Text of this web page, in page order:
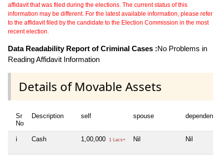
affidavit that was filed during the elections. The current status of this
information may be different. For the latest available information, please refer
to the affidavit filed by the candidate to the Election Commission in the most
recent election.
Data Readability Report of Criminal Cases :No Problems in
Reading Affidavit Information
Details of Movable Assets
Sr
No
Description self spouse dependent1
i Cash 1,00,000 1 Lacs+ Nil Nil